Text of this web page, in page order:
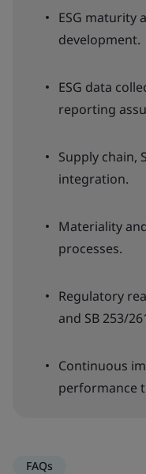
ESG maturity
development.
ESG data
reporting
Supply chain,
integration.
Materiality
processes.
Regulatory
and SB 253/
Continuous
performance
FAQs